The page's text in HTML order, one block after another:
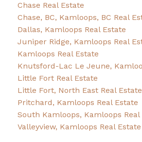
Chase Real Estate
Chase, BC, Kamloops, BC Real
Dallas, Kamloops Real Estate
Juniper Ridge, Kamloops Real
Kamloops Real Estate
Knutsford-Lac Le Jeune,
Little Fort Real Estate
Little Fort, North East Real Estate
Pritchard, Kamloops Real Estate
South Kamloops, Kamloops Real
Valleyview, Kamloops Real Estate